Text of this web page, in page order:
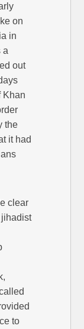
on
in
a
out
Khan
the
it had
clear
jihadist
to